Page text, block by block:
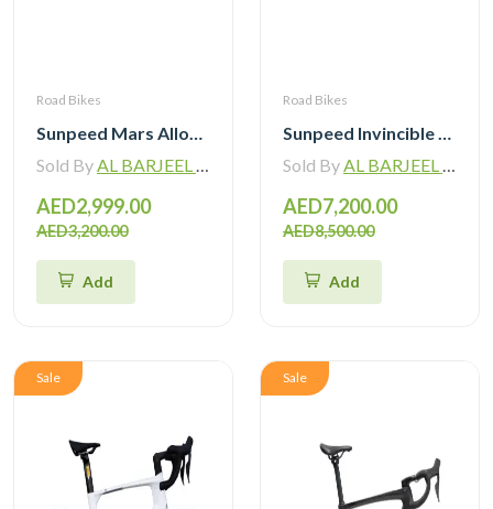
Road Bikes
Sunpeed Mars Alloy Road Bike 12Speed
Sold ByAL BARJEEL MOTOR BIKE TRADING L.L.C
AED2,999.00
AED3,200.00
Add
Road Bikes
Sunpeed Invincible Carbon Road Bike 105 12Speed with Carbon Wheelset
Sold ByAL BARJEEL MOTOR BIKE TRADING L.L.C
AED7,200.00
AED8,500.00
Add
Sale Sale